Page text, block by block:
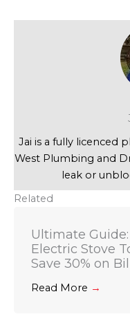
Jai is a fully licenced
West Plumbing and
leak or
Related
Ultimate
Electric Stove
Save 30% on
Read More →